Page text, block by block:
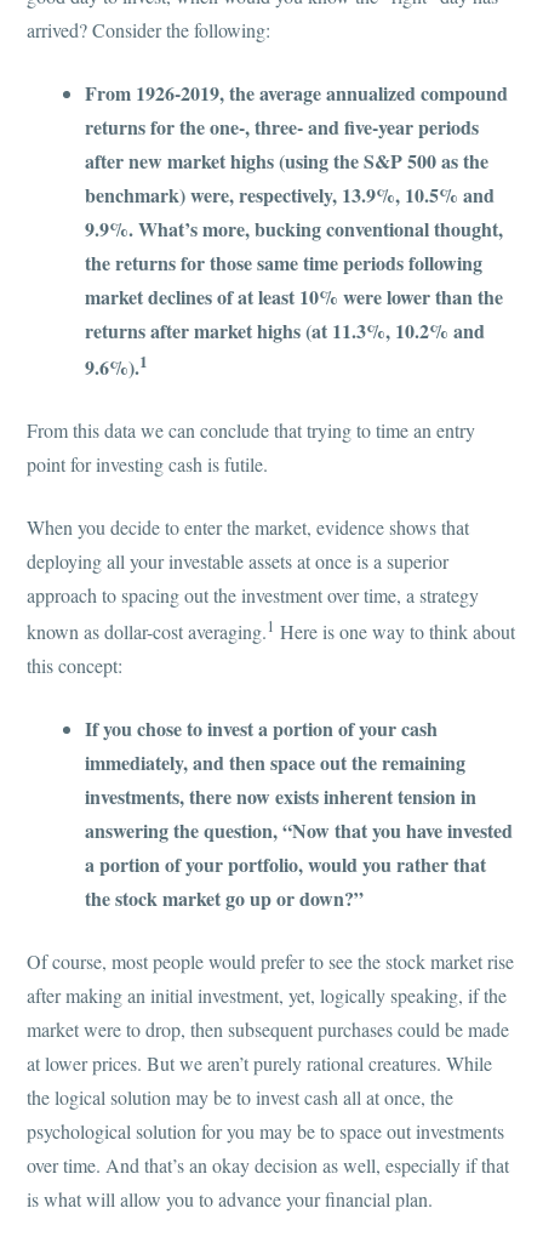
arrived? Consider the following:
From 1926-2019, the average annualized compound
returns for the one-, three- and five-year periods
after new market highs (using the S&P 500 as the
benchmark) were, respectively, 13.9%, 10.5% and
9.9%. What’s more, bucking conventional thought,
the returns for those same time periods following
market declines of at least 10% were lower than the
returns after market highs (at 11.3%, 10.2% and
9.6%).1
From this data we can conclude that trying to time an entry
point for investing cash is futile.
When you decide to enter the market, evidence shows that
deploying all your investable assets at once is a superior
approach to spacing out the investment over time, a strategy
known as dollar-cost averaging.1 Here is one way to think about
this concept:
If you chose to invest a portion of your cash
immediately, and then space out the remaining
investments, there now exists inherent tension in
answering the question, “Now that you have invested
a portion of your portfolio, would you rather that
the stock market go up or down?”
Of course, most people would prefer to see the stock market rise
after making an initial investment, yet, logically speaking, if the
market were to drop, then subsequent purchases could be made
at lower prices. But we aren’t purely rational creatures. While
the logical solution may be to invest cash all at once, the
psychological solution for you may be to space out investments
over time. And that’s an okay decision as well, especially if that
is what will allow you to advance your financial plan.